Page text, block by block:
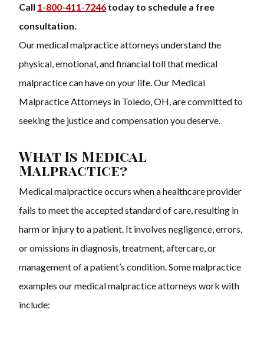
Call 1-800-411-7246 today to schedule a free
consultation.
Ourmedical malpractice attorneys understand the
physical, emotional, and financial toll that medical
malpractice can have on your life. Our Medical
Malpractice Attorneys in Toledo, OH, are committed to
seeking the justice and compensation you deserve.
What Is Medical
Malpractice?
Medical malpractice occurs when a healthcare provider
fails to meet the accepted standard of care, resulting in
harm or injury to a patient. It involves negligence, errors,
or omissions in diagnosis, treatment, aftercare, or
management of a patient’s condition. Some malpractice
examples ourmedical malpractice attorneys work with
include: